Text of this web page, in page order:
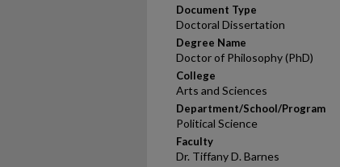
Document Type
Doctoral Dissertation
Degree Name
Doctor of Philosophy (PhD)
College
Arts and Sciences
Department/School/Program
Political Science
Faculty
Dr. Tiffany D. Barnes